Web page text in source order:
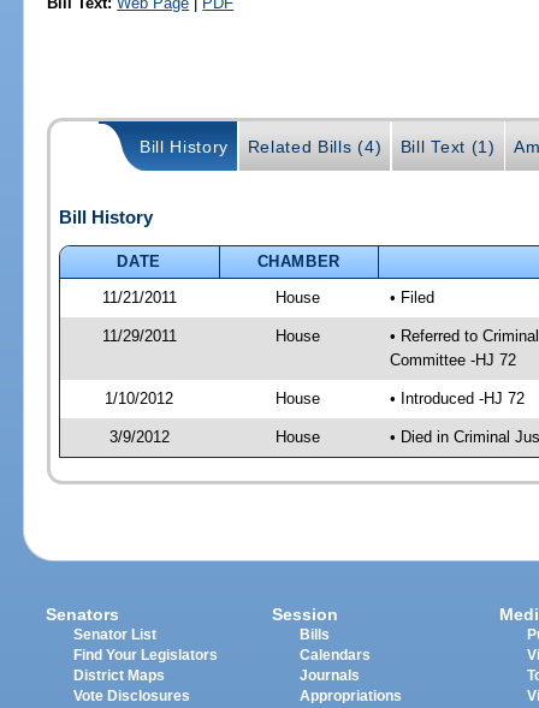
Bill History Related Bills (4) Bill Text (1)
Bill History
DATE
CHAMBER
11/21/2011
House • Filed
11/29/2011 House
• Referred to
Committee -HJ 72
1/10/2012 House • Introduced -HJ 72
3/9/2012 House • Died in Criminal
Senators
Senator List
Find Your Legislators
District Maps
Vote Disclosures
Session
Bills
Calendars
Journals
Appropriations